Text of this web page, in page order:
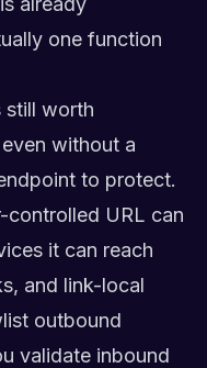
one function
still worth
without a
to protect.
controlled URL can
it can reach
and link-local
outbound
validate inbound